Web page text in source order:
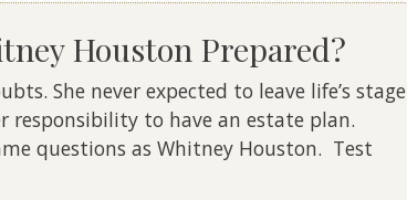
Houston Prepared?
She never expected to leave life’s stage
to have an estate plan.
questions as Whitney Houston. Test